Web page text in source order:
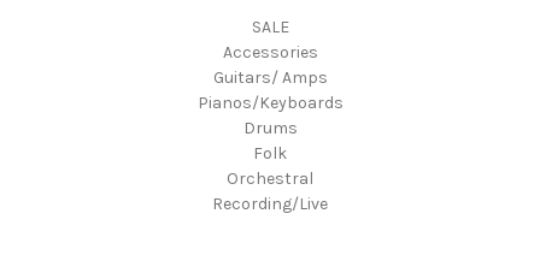
SALE
Accessories
Guitars/ Amps
Pianos/Keyboards
Drums
Folk
Orchestral
Recording/Live